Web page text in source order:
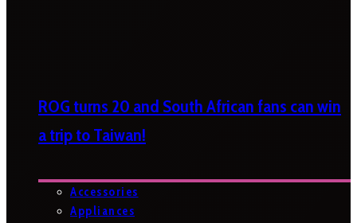
ROG turns 20 and South African fans can win
a trip to Taiwan!
Accessories
Appliances